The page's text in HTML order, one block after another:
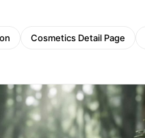
Cosmetics Detail Page